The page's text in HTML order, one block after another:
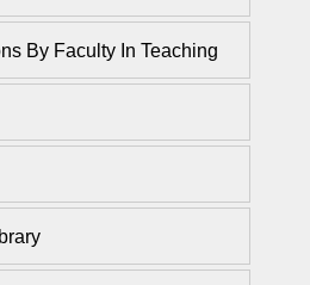
By Faculty In Teaching